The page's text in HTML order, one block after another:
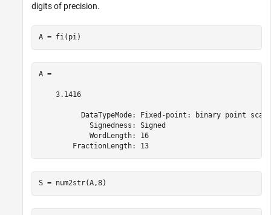
digits of precision.
A = fi(pi)
A =
    3.1416
DataTypeMode: Fixed-point: binary point
            Signedness: Signed
            WordLength: 16
        FractionLength: 13
S = num2str(A,8)